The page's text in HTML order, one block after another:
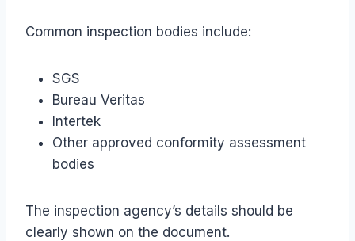
Common inspection bodies include:
SGS
Bureau Veritas
Intertek
Other approved conformity assessment
bodies
The inspection agency’s details should be
clearly shown on the document.